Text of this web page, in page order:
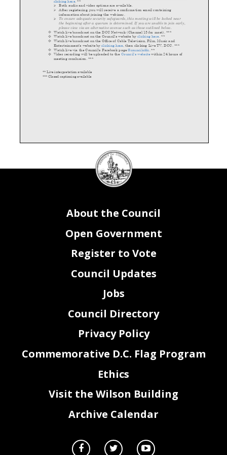
Both audio and video options are available
After registering, you will receive a confirmation email containing
information about joining the webinar.
To ensure adequate security safeguards, this meeting will be locked near
the beginning after a quorum is determined. If you are unable to join early,
please view via an alternative avenue such as those outlined below.
Watch live broadcast on the DCC Network (Channel 13 for most) . ***
Watch live broadcast on the Council’s website by clicking here . **
Watch live broadcast on the Office of Cable Television, Film, Music and
Entertainment’s website by clicking here , then clicking Live TV, DCC. ***
Watch live via the Council’s Facebook page @councilofdc **
Video recording will be uploaded to the Council’s website within 24 hours of
meeting conclusion. ***
** Live interpretation available
*** Closed captioning available
DC
Council
seal
About the Council
Open Government
Register to Vote
Council Updates
Jobs
Council Directory
Privacy Policy
Commemorative D.C. Flag Program
Ethics
Visit the Wilson Building
Archive Calendar